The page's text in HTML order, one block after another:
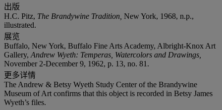
出版
H.C. Pitz, The Brandywine Tradition, New York, 1968, n.p.,
illustrated.
展览
Buffalo, New York, Buffalo Fine Arts Academy, Albright-Knox Art
Gallery, Andrew Wyeth: Temperas, Watercolors and Drawings,
November 2-December 9, 1962, p. 13, no. 81.
更多详情
The Andrew & Betsy Wyeth Study Center of the Brandywine
Museum of Art confirms that this object is recorded in Betsy James
Wyeth’s files.